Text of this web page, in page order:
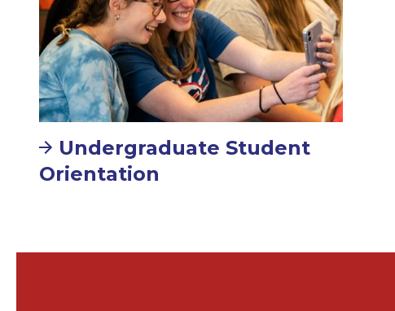
Undergraduate Student
Orientation